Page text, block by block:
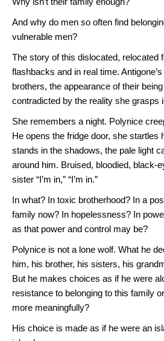
And why do men so often find
vulnerable men?
The story of this dislocated, relocated
flashbacks and in real time.
brothers, the appearance of their
contradicted by the reality she grasps
She remembers a night. Polynice
He opens the fridge door, she startles
stands in the shadows, the pale light
around him. Bruised, bloodied, black-
sister “I’m in,” “I’m in.”
In what? In toxic brotherhood? In a
family now? In hopelessness? In
as that power and control may be?
Polynice is not a lone wolf. What he
him, his brother, his sisters, his
But he makes choices as if he were
resistance to belonging to this family
more meaningfully?
His choice is made as if he were an